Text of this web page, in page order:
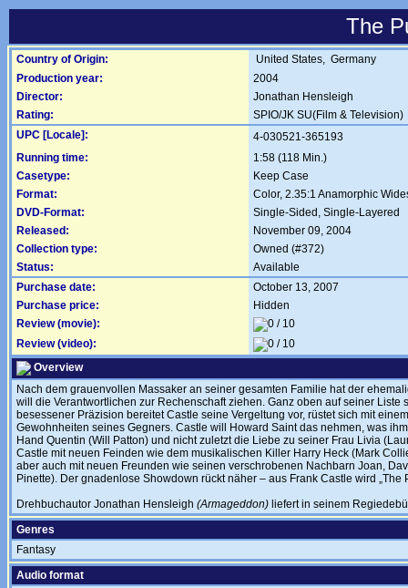
The
Country of Origin: United States, Germany
Production year:
2004
Director:
Jonathan Hensleigh
Rating:
SPIO/JK SU(Film & Television)
UPC [Locale]:
4-030521-365193
Running time:
1:58 (118 Min.)
Casetype:
Keep Case
Format:
Color, 2.35:1 Anamorphic
DVD-Format:
Single-Sided, Single-Layered
Released:
November 09, 2004
Collection type:
Owned (#372)
Status:
Available
Purchase date:
October 13, 2007
Purchase price:
Hidden
Review (movie):
Review (video):
Overview
Nach dem grauenvollen Massaker an seiner gesamten Familie hat der
will die Verantwortlichen zur Rechenschaft ziehen. Ganz oben auf seiner
besessener Präzision bereitet Castle seine Vergeltung vor, rüstet sich mit
Gewohnheiten seines Gegners. Castle will Howard Saint das nehmen, was
Hand Quentin (Will Patton) und nicht zuletzt die Liebe zu seiner Frau Livia
Castle mit neuen Feinden wie dem musikalischen Killer Harry Heck (Mark
aber auch mit neuen Freunden wie seinen verschrobenen Nachbarn Joan,
Pinette). Der gnadenlose Showdown rückt näher – aus Frank Castle wird „The
Drehbuchautor Jonathan Hensleigh (Armageddon) liefert in seinem
Genres
Fantasy
Audio format